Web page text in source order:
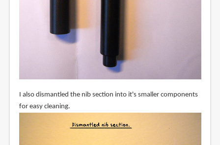
I also dismantled the nib section into it's smaller components
for easy cleaning.